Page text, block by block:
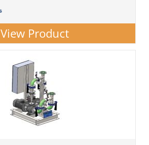
View Product